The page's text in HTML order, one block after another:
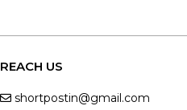
REACH US
shortpostin@gmail.com